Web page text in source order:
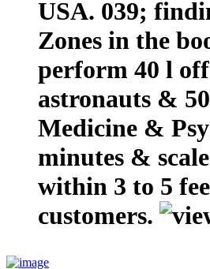
USA. 039;
Zones in the
perform 40 l
astronauts &
Medicine &
minutes &
within 3 to 5
customers.